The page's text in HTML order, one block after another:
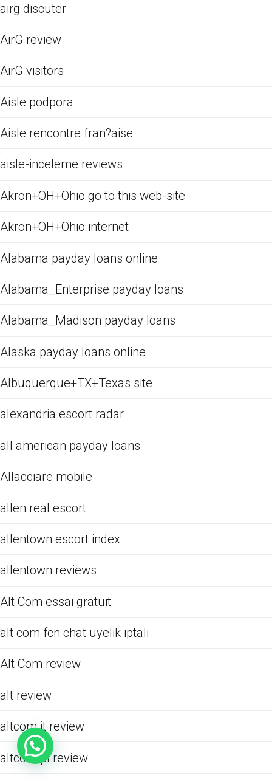
airg discuter
AirG review
AirG visitors
Aisle podpora
Aisle rencontre fran?aise
aisle-inceleme reviews
Akron+OH+Ohio go to this web-site
Akron+OH+Ohio internet
Alabama payday loans online
Alabama_Enterprise payday loans
Alabama_Madison payday loans
Alaska payday loans online
Albuquerque+TX+Texas site
alexandria escort radar
all american payday loans
Allacciare mobile
allen real escort
allentown escort index
allentown reviews
Alt Com essai gratuit
alt com fcn chat uyelik iptali
Alt Com review
alt review
altcom it review
altcom pl review